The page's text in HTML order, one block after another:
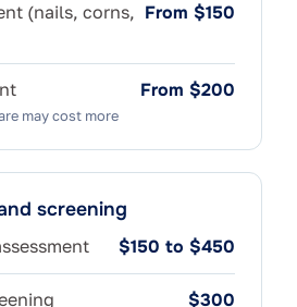
(nails, corns, From $150
may cost more
From $200
screening
$150 to $450
$300